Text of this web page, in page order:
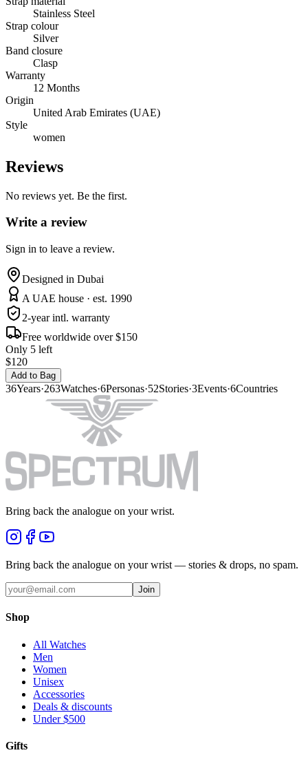
Stainless Steel
Strap colour
Silver
Band closure
Clasp
Warranty
12 Months
Origin
United Arab Emirates (UAE)
Style
women
Reviews
No reviews yet. Be the first.
Write a review
Sign in to leave a review.
Designed in Dubai
A UAE house · est. 1990
2-year intl. warranty
Free worldwide over $150
Only 5 left
$120
Add to Bag
36Years·263Watches·6Personas·52Stories·3Events·6Countries
Bring back the analogue on your wrist.
Bring back the analogue on your wrist — stories & drops, no spam.
Join
Shop
All Watches
Men
Women
Unisex
Accessories
Deals & discounts
Under $500
Gifts